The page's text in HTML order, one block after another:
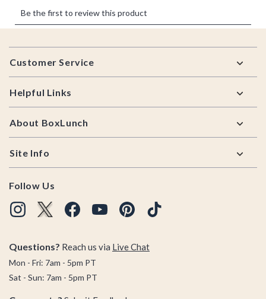
Footer
Customer Service
Helpful Links
About BoxLunch
Site Info
Follow Us
Questions? Reach us via Live Chat
Mon - Fri: 7am - 5pm PT
Sat - Sun: 7am - 5pm PT